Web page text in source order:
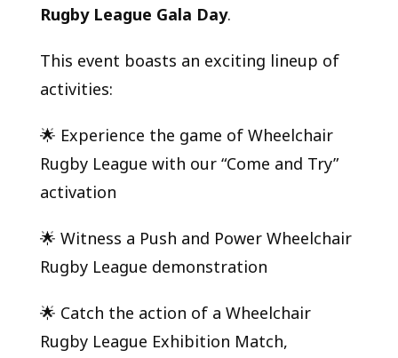
Rugby League Gala Day.
This event boasts an exciting lineup of
activities:
🌟 Experience the game of Wheelchair
Rugby League with our “Come and Try”
activation
🌟 Witness a Push and Power Wheelchair
Rugby League demonstration
🌟 Catch the action of a Wheelchair
Rugby League Exhibition Match,